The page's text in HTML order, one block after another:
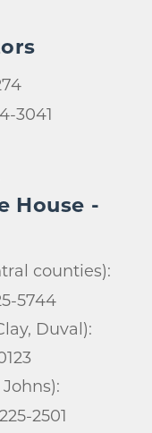
3041
House -
counties):
5744
Duval):
2501